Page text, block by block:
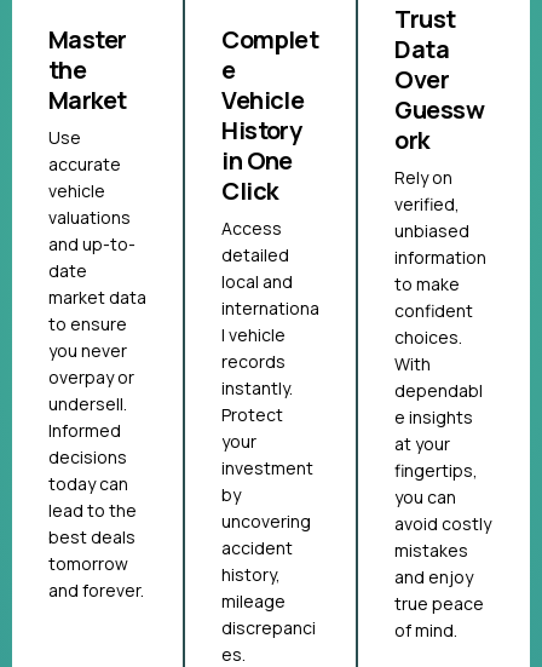
Master
the
Market
Use
accurate
vehicle
valuations
and up-to-
date
market data
to ensure
you never
overpay or
undersell.
Informed
decisions
today can
lead to the
best deals
tomorrow
and forever.
Complet
e
Vehicle
History
in One
Click
Access
detailed
local and
internationa
l vehicle
records
instantly.
Protect
your
investment
by
uncovering
accident
history,
mileage
discrepanci
es.
Trust
Data
Over
Guessw
ork
Rely on
verified,
unbiased
information
to make
confident
choices.
With
dependabl
e insights
at your
fingertips,
you can
avoid costly
mistakes
and enjoy
true peace
of mind.